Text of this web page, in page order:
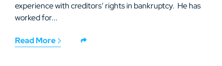
experience with creditors’ rights in bankruptcy. He has
worked for...
Read More